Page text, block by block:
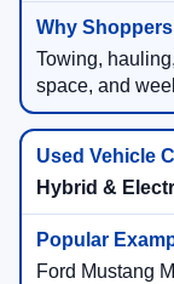
Towing,
space, and
Hybrid &
Ford Mustang